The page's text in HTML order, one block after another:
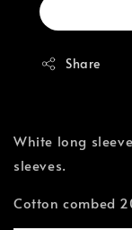
Share
White long
sleeves.
Cotton combed